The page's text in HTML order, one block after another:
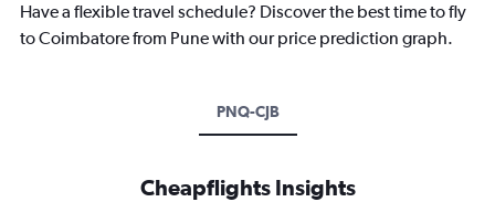
Have a flexible travel schedule? Discover the best time to fly
to Coimbatore from Pune with our price prediction graph.
PNQ-CJB
Cheapflights Insights